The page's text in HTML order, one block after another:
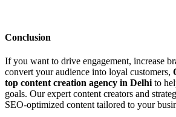
Conclusion
If you want to drive engagement, increase
convert your audience into loyal customers,
top content creation agency in Delhi to
goals. Our expert content creators and
SEO-optimized content tailored to your